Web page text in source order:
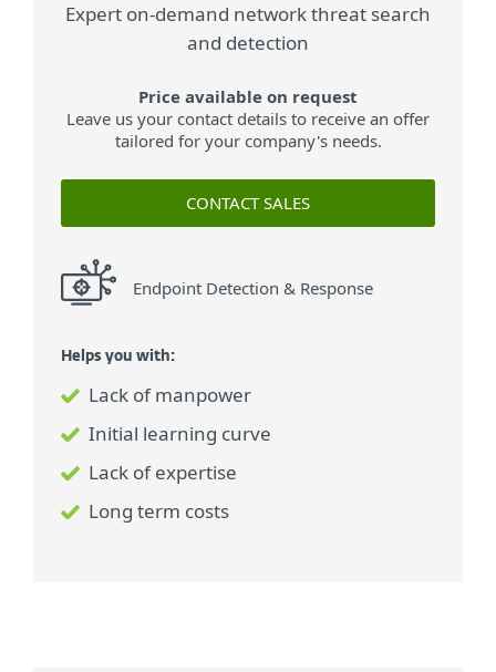
Expert on-demand network threat search
and detection
Price available on request
Leave us your contact details to receive an offer
tailored for your company's needs.
CONTACT SALES
Endpoint Detection & Response
Helps you with:
Lack of manpower
Initial learning curve
Lack of expertise
Long term costs